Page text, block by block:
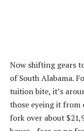
Now shifting gears
of South Alabama.
tuition bite, it’s
those eyeing it
fork over about